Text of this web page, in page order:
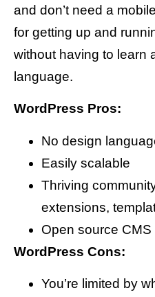
and don’t need a
for getting up and
without having to learn
language.
WordPress Pros:
No design
Easily scalable
Thriving
extensions,
Open source CMS
WordPress Cons:
You’re limited by